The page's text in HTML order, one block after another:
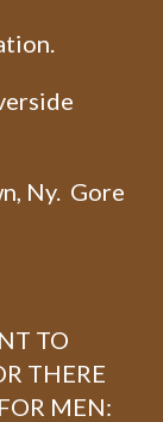
Gore
TO
THERE
MEN: